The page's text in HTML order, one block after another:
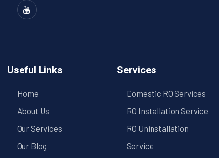
Useful Links
Home
About Us
Our Services
Our Blog
Services
Domestic RO Services
RO Installation Service
RO Uninstallation
Service